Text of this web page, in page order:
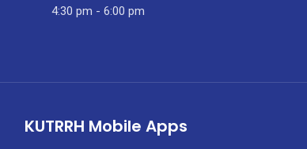
4:30 pm - 6:00 pm
KUTRRH Mobile Apps